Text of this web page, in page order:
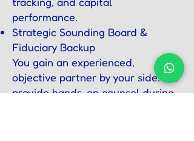
performance.
Strategic Sounding Board &
Fiduciary Backup
You gain an experienced,
objective partner by your side. We
provide hands-on counsel during